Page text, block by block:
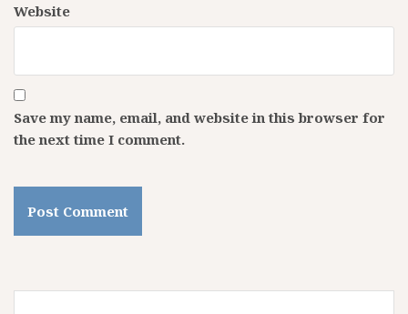
Website
Save my name, email, and website in this browser for
the next time I comment.